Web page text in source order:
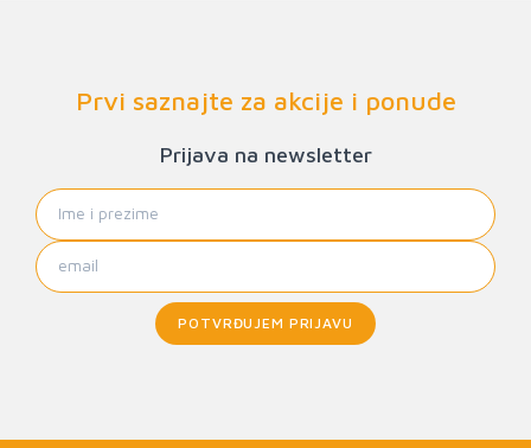
Prvi saznajte za akcije i ponude
Prijava na newsletter
POTVRĐUJEM PRIJAVU